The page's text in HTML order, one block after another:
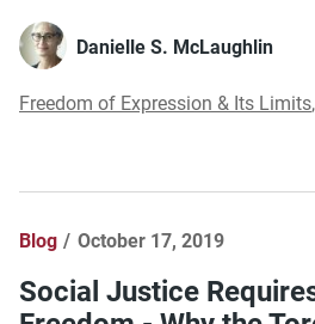
Danielle S. McLaughlin
Freedom of Expression & Its Limits,
Blog October 17, 2019
Social Justice